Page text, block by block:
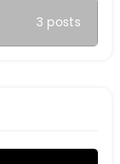
3 posts